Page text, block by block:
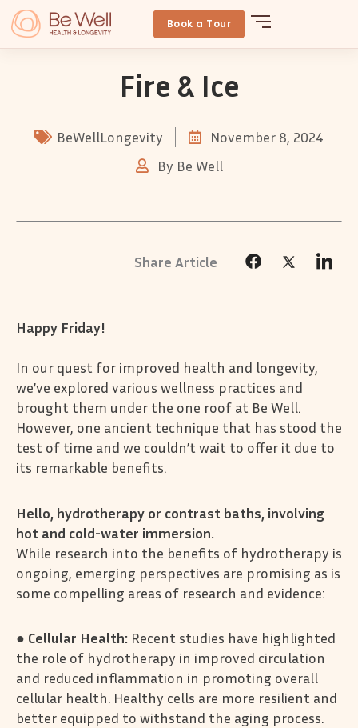
Skip
to
content
Book a Tour
Fire & Ice
BeWellLongevity
November 8, 2024
By Be Well
Happy Friday!
In our quest for improved health and longevity,
we’ve explored various wellness practices and
brought them under the one roof at Be Well.
However, one ancient technique that has stood the
test of time and we couldn’t wait to offer it due to
its remarkable benefits.
Hello, hydrotherapy or contrast baths, involving
hot and cold-water immersion.
While research into the benefits of hydrotherapy is
ongoing, emerging perspectives are promising as is
some compelling areas of research and evidence:
● Cellular Health: Recent studies have highlighted
the role of hydrotherapy in improved circulation
and reduced inflammation in promoting overall
cellular health. Healthy cells are more resilient and
better equipped to withstand the aging process.